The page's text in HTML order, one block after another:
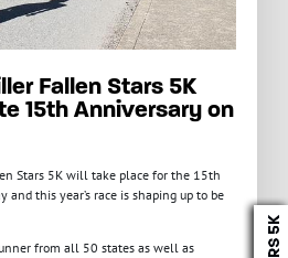
Fallen Stars 5K
15th Anniversary on
Stars 5K will take place for the 15th
and this year’s race is shaping up to be
from all 50 states as well as